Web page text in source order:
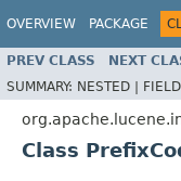
OVERVIEW PACKAGE
PREV CLASS NEXT
SUMMARY: NESTED |
Class